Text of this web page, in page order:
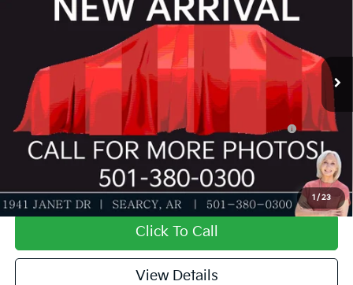
1 / 23
Special Offer
3KPFW4DE3TE390495 Stock:TE390495Model:2AC3254
Ext.
Dealer Discount
Service & Handling Fee
Everett Price
$26,821
Add. Available Kia Offers:
KFA Dealer Choice Program: $1000 discount and
5.50% APR for 36 months
-$1,000
Value My Trade-In
Click To Call
View Details